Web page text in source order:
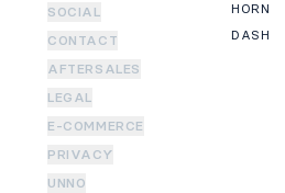
SOCIAL
CONTACT
AFTERSALES
LEGAL
E-COMMERCE
PRIVACY
UNNO
HORN
DASH